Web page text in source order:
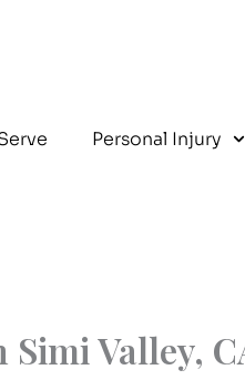
Personal Injury
Valley,